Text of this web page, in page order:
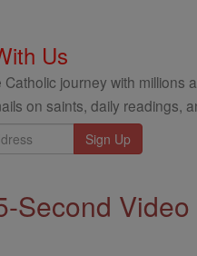
Us
journey with millions
on saints, daily
Second